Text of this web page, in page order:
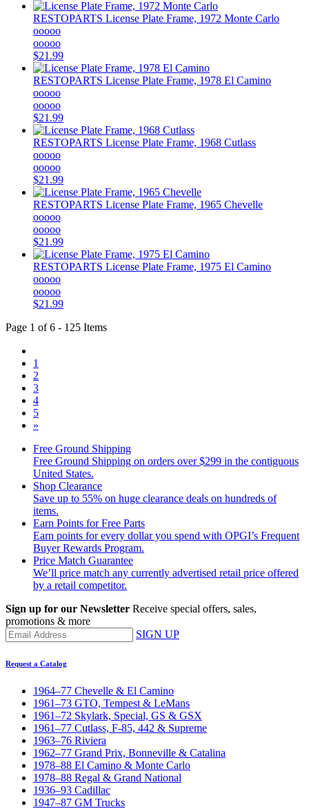
RESTOPARTS License Plate Frame, 1972 Monte Carlo
ooooo
ooooo
$21.99
RESTOPARTS License Plate Frame, 1978 El Camino
ooooo
ooooo
$21.99
RESTOPARTS License Plate Frame, 1968 Cutlass
ooooo
ooooo
$21.99
RESTOPARTS License Plate Frame, 1965 Chevelle
ooooo
ooooo
$21.99
RESTOPARTS License Plate Frame, 1975 El Camino
ooooo
ooooo
$21.99
Page 1 of 6 - 125 Items
1
2
3
4
5
»
Free Ground Shipping
Free Ground Shipping on orders over $299 in the contiguous
United States.
Shop Clearance
Save up to 55% on huge clearance deals on hundreds of
items.
Earn Points for Free Parts
Earn points for every dollar you spend with OPGI’s Frequent
Buyer Rewards Program.
Price Match Guarantee
We’ll price match any currently advertised retail price offered
by a retail competitor.
Sign up for our Newsletter Receive special offers, sales,
promotions & more
SIGN UP
Request a Catalog
1964–77 Chevelle & El Camino
1961–73 GTO, Tempest & LeMans
1961–72 Skylark, Special, GS & GSX
1961–77 Cutlass, F-85, 442 & Supreme
1963–76 Riviera
1962–77 Grand Prix, Bonneville & Catalina
1978–88 El Camino & Monte Carlo
1978–88 Regal & Grand National
1936–93 Cadillac
1947–87 GM Trucks